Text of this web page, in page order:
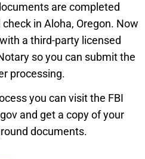
are completed
in Aloha, Oregon. Now
a third-party licensed
so you can submit the
processing.
you can visit the FBI
and get a copy of your
documents.